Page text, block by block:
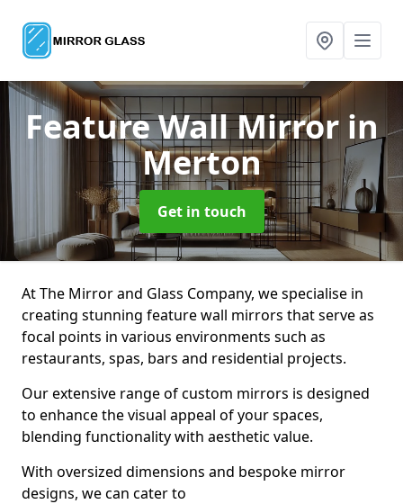
Feature Wall Mirrorin
Merton
Get in touch
At The Mirror and Glass Company, we specialise in
creating stunning feature wall mirrors that serve as
focal points in various environments such as
restaurants, spas, bars and residential projects.
Our extensive range of custom mirrors is designed
to enhance the visual appeal of your spaces,
blending functionality with aesthetic value.
With oversized dimensions and bespoke mirror
designs, we can cater to